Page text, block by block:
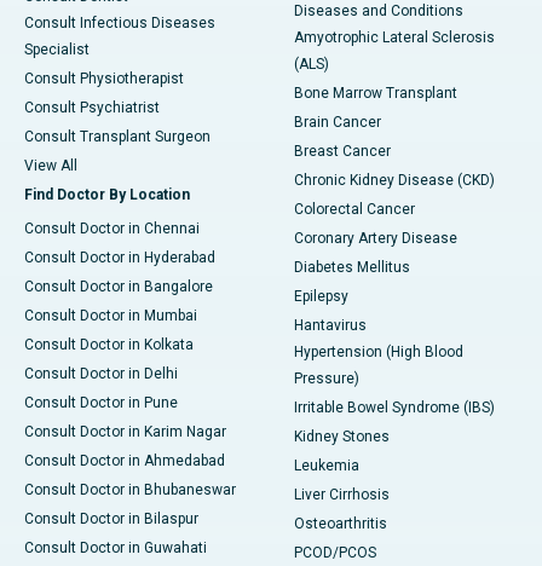
Consult Infectious Diseases
Specialist
Consult Physiotherapist
Consult Psychiatrist
Consult Transplant Surgeon
View All
Find Doctor By Location
Consult Doctor in Chennai
Consult Doctor in Hyderabad
Consult Doctor in Bangalore
Consult Doctor in Mumbai
Consult Doctor in Kolkata
Consult Doctor in Delhi
Consult Doctor in Pune
Consult Doctor in Karim Nagar
Consult Doctor in Ahmedabad
Consult Doctor in Bhubaneswar
Consult Doctor in Bilaspur
Consult Doctor in Guwahati
Diseases and Conditions
Amyotrophic Lateral Sclerosis
(ALS)
Bone Marrow Transplant
Brain Cancer
Breast Cancer
Chronic Kidney Disease (CKD)
Colorectal Cancer
Coronary Artery Disease
Diabetes Mellitus
Epilepsy
Hantavirus
Hypertension (High Blood
Pressure)
Irritable Bowel Syndrome (IBS)
Kidney Stones
Leukemia
Liver Cirrhosis
Osteoarthritis
PCOD/PCOS